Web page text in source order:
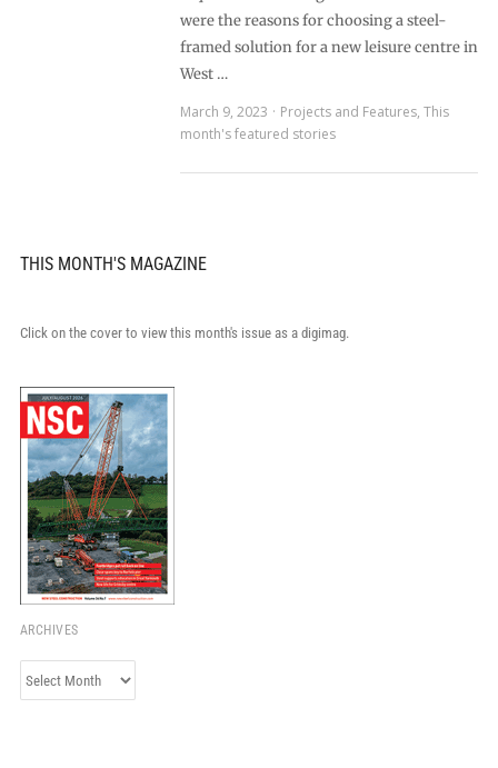
were the reasons for choosing a steel-
framed solution for a new leisure centre in
West …
March 9, 2023
Projects and Features, This
month's featured stories
THIS MONTH'S MAGAZINE
Click on the cover to view this month's issue as a digimag.
ARCHIVES
Archives